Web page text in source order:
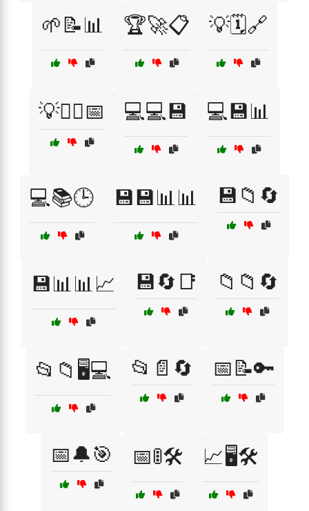
🌱📝📊 🏆🚀📋 💡🗓️🔗
💡🧘‍♀️📅 💻💻💾 💻💾📊
💻📚🕒 💾💾📊📊 💾📁🔄
💾📊📊📈 💾🔄📑 📁📁🔄
📂📁🖥️💻 📂📄🔄 📅📝🔑
📅🔔🎯 📅🚦🛠️ 📈🖥️🛠️